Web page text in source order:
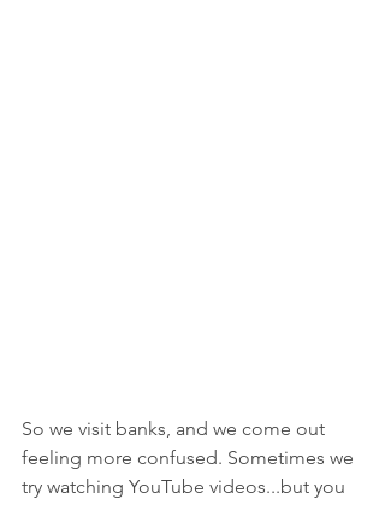
So we visit banks, and we come out
feeling more confused. Sometimes we
try watching YouTube videos...but you